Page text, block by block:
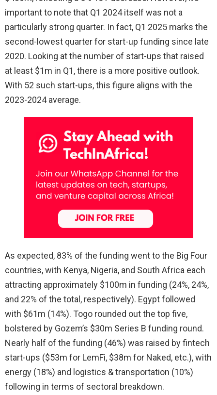
important to note that Q1 2024 itself was not a
particularly strong quarter. In fact, Q1 2025 marks the
second-lowest quarter for start-up funding since late
2020. Looking at the number of start-ups that raised
at least $1m in Q1, there is a more positive outlook.
With 52 such start-ups, this figure aligns with the
2023-2024 average.
As expected, 83% of the funding went to the Big Four
countries, with Kenya, Nigeria, and South Africa each
attracting approximately $100m in funding (24%, 24%,
and 22% of the total, respectively). Egypt followed
with $61m (14%). Togo rounded out the top five,
bolstered by Gozem’s $30m Series B funding round.
Nearly half of the funding (46%) was raised by fintech
start-ups ($53m for LemFi, $38m for Naked, etc.), with
energy (18%) and logistics & transportation (10%)
following in terms of sectoral breakdown.